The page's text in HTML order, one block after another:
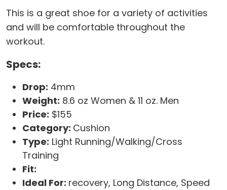
This is a great shoe for a variety of activities
and will be comfortable throughout the
workout.
Specs:
Drop: 4mm
Weight: 8.6 oz Women & 11 oz. Men
Price: $155
Category: Cushion
Type: Light Running/Walking/Cross
Training
Fit:
Ideal For: recovery, Long Distance, Speed